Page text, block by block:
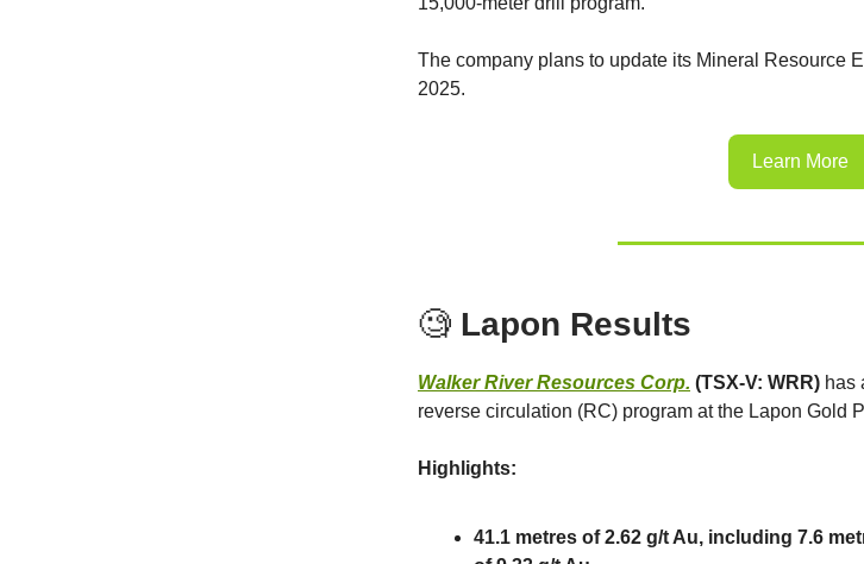
The company plans to update its Mineral Resource
2025.
Learn More
🧐 Lapon Results
Walker River Resources Corp. (TSX-V: WRR) has
reverse circulation (RC) program at the Lapon Gold
Highlights:
41.1 metres of 2.62 g/t Au, including 7.6